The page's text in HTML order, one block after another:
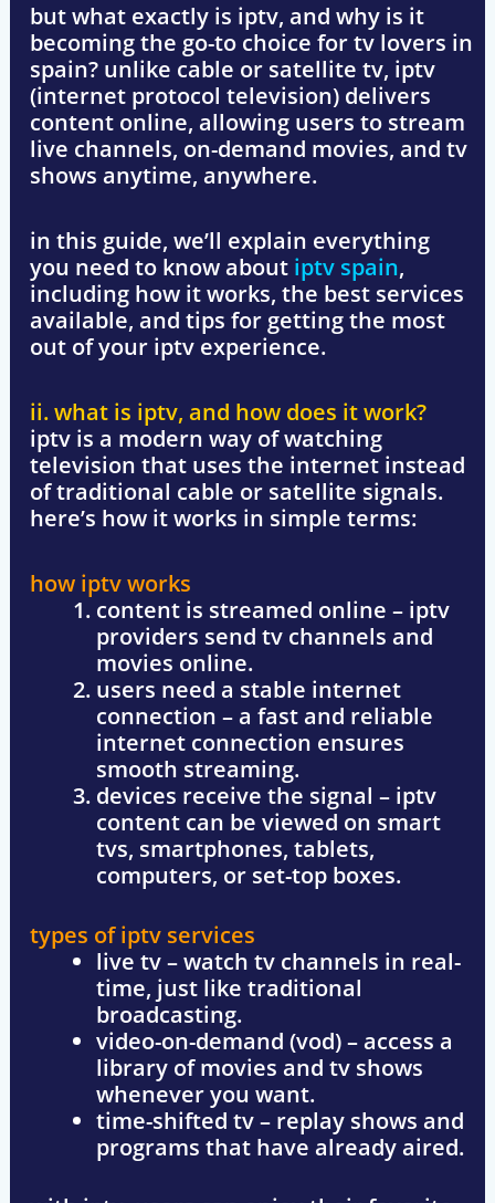
but what exactly is iptv, and why is it
becoming the go-to choice for tv lovers in
spain? unlike cable or satellite tv, iptv
(internet protocol television) delivers
content online, allowing users to stream
live channels, on-demand movies, and tv
shows anytime, anywhere.
in this guide, we’ll explain everything
you need to know about iptv spain,
including how it works, the best services
available, and tips for getting the most
out of your iptv experience.
ii. what is iptv, and how does it work?
iptv is a modern way of watching
television that uses the internet instead
of traditional cable or satellite signals.
here’s how it works in simple terms:
how iptv works
content is streamed online – iptv
providers send tv channels and
movies online.
users need a stable internet
connection – a fast and reliable
internet connection ensures
smooth streaming.
devices receive the signal – iptv
content can be viewed on smart
tvs, smartphones, tablets,
computers, or set-top boxes.
types of iptv services
live tv– watch tv channels in real-
time, just like traditional
broadcasting.
video-on-demand (vod)– access a
library of movies and tv shows
whenever you want.
time-shifted tv– replay shows and
programs that have already aired.